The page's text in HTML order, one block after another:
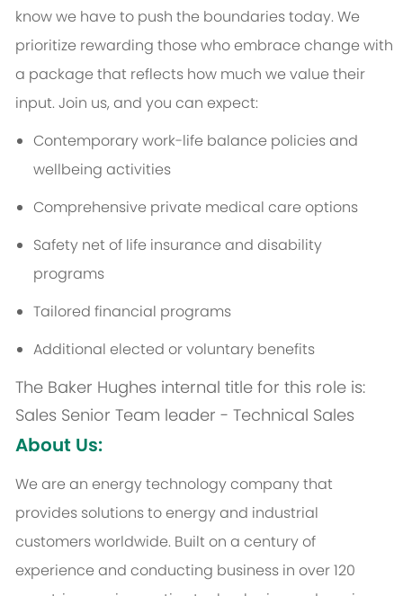
know we have to push the boundaries today. We
prioritize rewarding those who embrace change with
a package that reflects how much we value their
input. Join us, and you can expect:
Contemporary work-life balance policies and
wellbeing activities
Comprehensive private medical care options
Safety net of life insurance and disability
programs
Tailored financial programs
Additional elected or voluntary benefits
The Baker Hughes internal title for this role is:
Sales Senior Team leader - Technical Sales
About Us:
We are an energy technology company that
provides solutions to energy and industrial
customers worldwide. Built on a century of
experience and conducting business in over 120